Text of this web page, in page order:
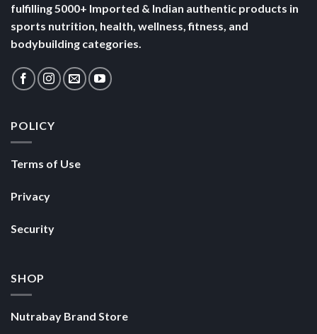
fulfilling 5000+ Imported & Indian authentic products in
sports nutrition, health, wellness, fitness, and
bodybuilding categories.
POLICY
Terms of Use
Privacy
Security
SHOP
Nutrabay Brand Store